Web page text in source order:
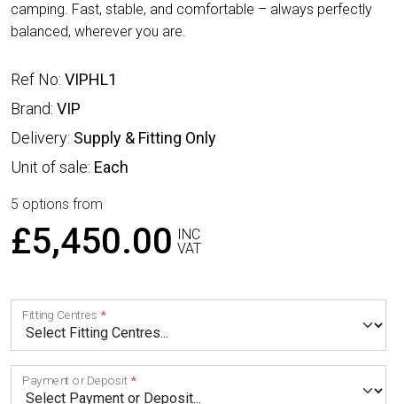
camping. Fast, stable, and comfortable – always perfectly
balanced, wherever you are.
Ref No: VIPHL1
Brand: VIP
Delivery: Supply & Fitting Only
Unit of sale: Each
5 options from
£5,450.00 INC
VAT
Fitting Centres
Payment or Deposit